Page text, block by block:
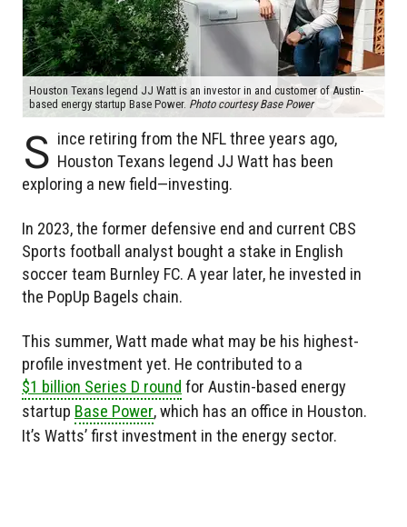
Houston Texans legend JJ Watt is an investor in and customer of Austin-
based energy startup Base Power. Photo courtesy Base Power
S ince retiring from the NFL three years ago,
Houston Texans legend JJ Watt has been
exploring a new field—investing.
In 2023, the former defensive end and current CBS
Sports football analyst bought a stake in English
soccer team Burnley FC. A year later, he invested in
the PopUp Bagels chain.
This summer, Watt made what may be his highest-
profile investment yet. He contributed to a
$1 billion Series D round for Austin-based energy
startup Base Power, which has an office in Houston.
It’s Watts’ first investment in the energy sector.